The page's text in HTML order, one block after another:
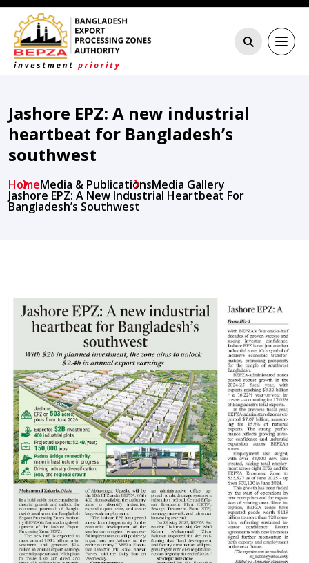
Jashore EPZ: A new industrial
heartbeat for Bangladesh’s
southwest
HomeMedia & PublicationsMedia Gallery
Jashore EPZ: A New Industrial Heartbeat For
Bangladesh’s Southwest